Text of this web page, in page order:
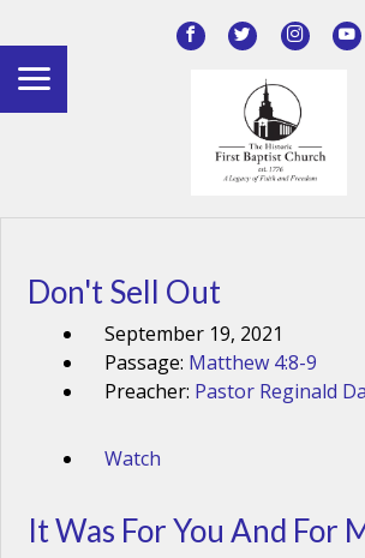
Don't Sell Out
September 19, 2021
Passage: Matthew 4:8-9
Preacher: Pastor Reginald
Watch
It Was For You And For